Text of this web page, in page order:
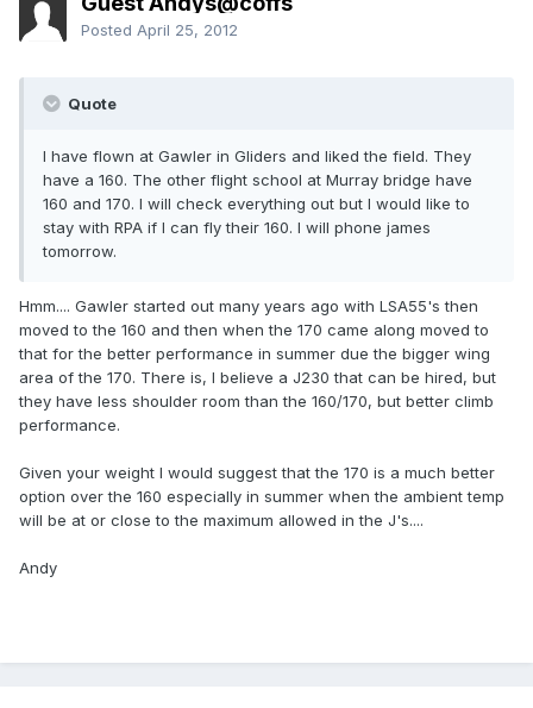
Posted April 25, 2012
Quote
I have flown at Gawler in Gliders and liked the field. They
have a 160. The other flight school at Murray bridge have
160 and 170. I will check everything out but I would like to
stay with RPA if I can fly their 160. I will phone james
tomorrow.
Hmm.... Gawler started out many years ago with LSA55's then
moved to the 160 and then when the 170 came along moved to
that for the better performance in summer due the bigger wing
area of the 170. There is, I believe a J230 that can be hired, but
they have less shoulder room than the 160/170, but better climb
performance.
Given your weight I would suggest that the 170 is a much better
option over the 160 especially in summer when the ambient temp
will be at or close to the maximum allowed in the J's....
Andy